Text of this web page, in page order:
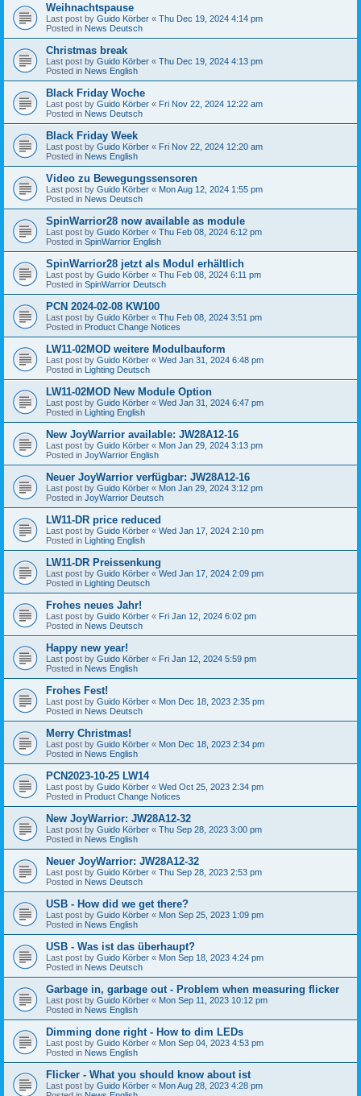
Weihnachtspause
Last post by Guido Körber « Thu Dec 19, 2024 4:14 pm
Posted in News Deutsch
Christmas break
Last post by Guido Körber « Thu Dec 19, 2024 4:13 pm
Posted in News English
Black Friday Woche
Last post by Guido Körber « Fri Nov 22, 2024 12:22 am
Posted in News Deutsch
Black Friday Week
Last post by Guido Körber « Fri Nov 22, 2024 12:20 am
Posted in News English
Video zu Bewegungssensoren
Last post by Guido Körber « Mon Aug 12, 2024 1:55 pm
Posted in News Deutsch
SpinWarrior28 now available as module
Last post by Guido Körber « Thu Feb 08, 2024 6:12 pm
Posted in SpinWarrior English
SpinWarrior28 jetzt als Modul erhältlich
Last post by Guido Körber « Thu Feb 08, 2024 6:11 pm
Posted in SpinWarrior Deutsch
PCN 2024-02-08 KW100
Last post by Guido Körber « Thu Feb 08, 2024 3:51 pm
Posted in Product Change Notices
LW11-02MOD weitere Modulbauform
Last post by Guido Körber « Wed Jan 31, 2024 6:48 pm
Posted in Lighting Deutsch
LW11-02MOD New Module Option
Last post by Guido Körber « Wed Jan 31, 2024 6:47 pm
Posted in Lighting English
New JoyWarrior available: JW28A12-16
Last post by Guido Körber « Mon Jan 29, 2024 3:13 pm
Posted in JoyWarrior English
Neuer JoyWarrior verfügbar: JW28A12-16
Last post by Guido Körber « Mon Jan 29, 2024 3:12 pm
Posted in JoyWarrior Deutsch
LW11-DR price reduced
Last post by Guido Körber « Wed Jan 17, 2024 2:10 pm
Posted in Lighting English
LW11-DR Preissenkung
Last post by Guido Körber « Wed Jan 17, 2024 2:09 pm
Posted in Lighting Deutsch
Frohes neues Jahr!
Last post by Guido Körber « Fri Jan 12, 2024 6:02 pm
Posted in News Deutsch
Happy new year!
Last post by Guido Körber « Fri Jan 12, 2024 5:59 pm
Posted in News English
Frohes Fest!
Last post by Guido Körber « Mon Dec 18, 2023 2:35 pm
Posted in News Deutsch
Merry Christmas!
Last post by Guido Körber « Mon Dec 18, 2023 2:34 pm
Posted in News English
PCN2023-10-25 LW14
Last post by Guido Körber « Wed Oct 25, 2023 2:34 pm
Posted in Product Change Notices
New JoyWarrior: JW28A12-32
Last post by Guido Körber « Thu Sep 28, 2023 3:00 pm
Posted in News English
Neuer JoyWarrior: JW28A12-32
Last post by Guido Körber « Thu Sep 28, 2023 2:53 pm
Posted in News Deutsch
USB - How did we get there?
Last post by Guido Körber « Mon Sep 25, 2023 1:09 pm
Posted in News English
USB - Was ist das überhaupt?
Last post by Guido Körber « Mon Sep 18, 2023 4:24 pm
Posted in News Deutsch
Garbage in, garbage out - Problem when measuring flicker
Last post by Guido Körber « Mon Sep 11, 2023 10:12 pm
Posted in News English
Dimming done right - How to dim LEDs
Last post by Guido Körber « Mon Sep 04, 2023 4:53 pm
Posted in News English
Flicker - What you should know about ist
Last post by Guido Körber « Mon Aug 28, 2023 4:28 pm